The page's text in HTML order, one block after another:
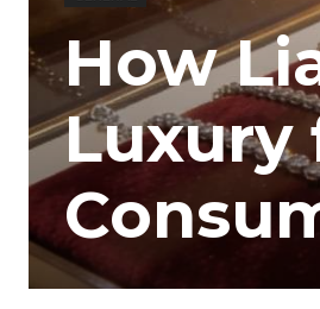
How
Luxury